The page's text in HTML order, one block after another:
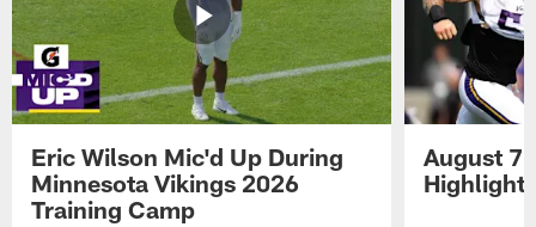
Eric Wilson Mic'd Up During
Minnesota Vikings 2026
Training Camp
August 7
Highlights